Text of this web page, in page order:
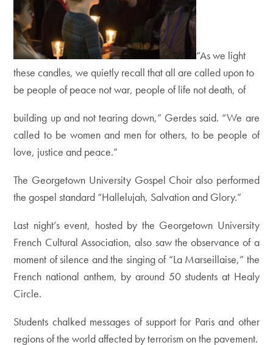
“As we light
these candles, we quietly recall that all are called upon to
be people of peace not war, people of life not death, of
building up and not tearing down,” Gerdes said. “We are
called to be women and men for others, to be people of
love, justice and peace.”
The Georgetown University Gospel Choir also performed
the gospel standard “Hallelujah, Salvation and Glory.”
Last night’s event, hosted by the Georgetown University
French Cultural Association, also saw the observance of a
moment of silence and the singing of “La Marseillaise,” the
French national anthem, by around 50 students at Healy
Circle.
Students chalked messages of support for Paris and other
regions of the world affected by terrorism on the pavement.